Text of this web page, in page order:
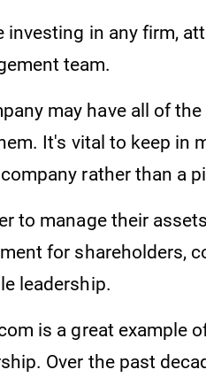
investing in any firm,
team.
may have all of
It's vital to keep in
rather than a
to manage their
for shareholders,
leadership.
is a great example
Over the past